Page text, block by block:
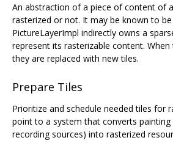
An abstraction of a piece of content of
rasterized or not. It may be known to
PictureLayerImpl indirectly owns a
represent its rasterizable content. When
they are replaced with new tiles.
Prepare Tiles
Prioritize and schedule needed tiles for
point to a system that converts
recording sources) into rasterized